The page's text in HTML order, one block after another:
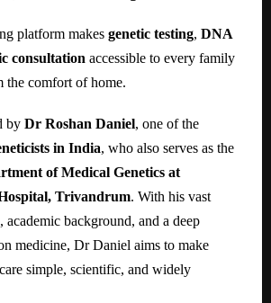
platform makes genetic testing, DNA
consultation accessible to every family
comfort of home.
by Dr Roshan Daniel, one of the
in India, who also serves as the
of Medical Genetics at
Trivandrum. With his vast
academic background, and a deep
medicine, Dr Daniel aims to make
simple, scientific, and widely